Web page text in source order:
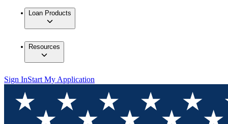
Loan Products
Resources
Sign InStart My Application